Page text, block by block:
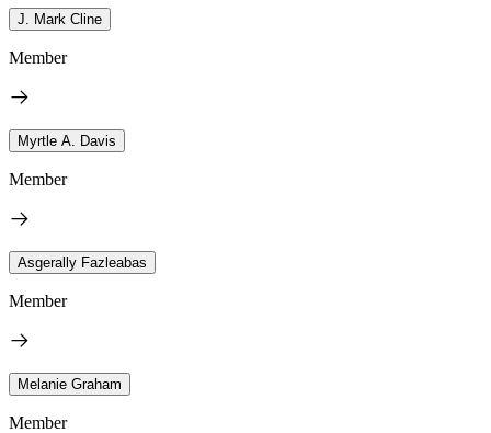
J. Mark Cline
Member
Myrtle A. Davis
Member
Asgerally Fazleabas
Member
Melanie Graham
Member